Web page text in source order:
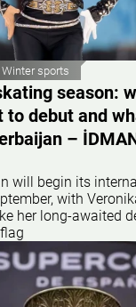
Winter sports
season:
to debut and
–
will begin its
with
her long-awaited